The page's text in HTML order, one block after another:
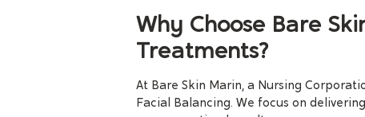
Why Choose Bare
Treatments?
At Bare Skin Marin, a Nursing
Facial Balancing. We focus on